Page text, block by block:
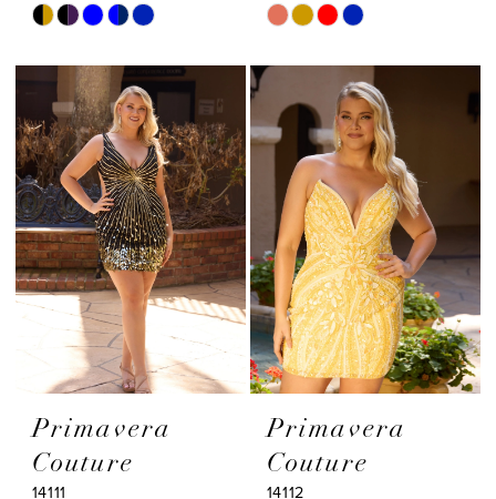
Skip
List
#7589614f8c
to
end
Skip
List
#2724fe0fb5
to
end
Primavera
Couture
14111
Primavera
Couture
14112